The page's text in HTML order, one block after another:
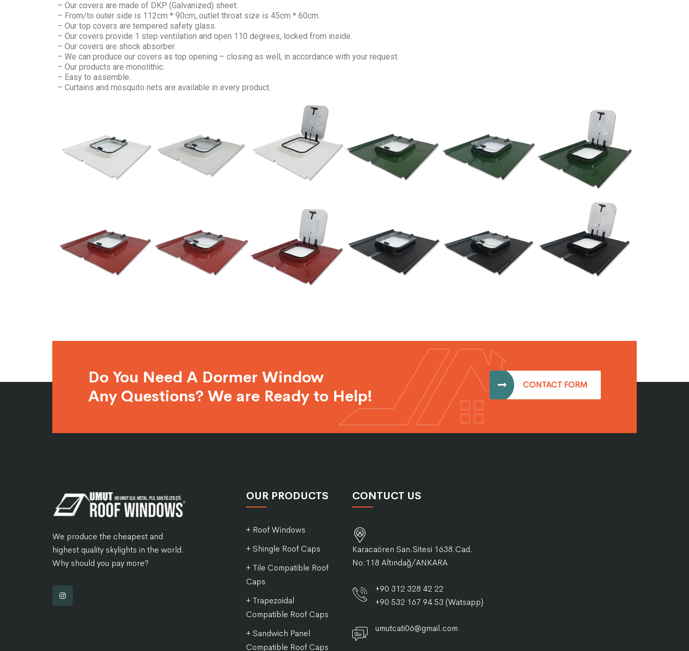
– Our covers are made of DKP (Galvanized) sheet.
– From/to outer side is 112cm * 90cm, outlet throat size is 45cm * 60cm.
– Our top covers are tempered safety glass.
– Our covers provide 1 step ventilation and open 110 degrees, locked from inside.
– Our covers are shock absorber.
– We can produce our covers as top opening – closing as well, in accordance with your request.
– Our products are monolithic.
– Easy to assemble.
– Curtains and mosquito nets are available in every product.
Do You Need A Dormer Window
Any Questions? We are Ready to Help!
CONTACT FORM
We produce the cheapest and
highest quality skylights in the world.
Why should you pay more?
OUR PRODUCTS
+ Roof Windows
+ Shingle Roof Caps
+ Tile Compatible Roof
Caps
+ Trapezoidal
Compatible Roof Caps
+ Sandwich Panel
Compatible Roof Caps
CONTUCT US
Karacaören San.Sitesi 1638.Cad.
No:118 Altındağ/ANKARA
+90 312 328 42 22
+90 532 167 94 53 (Watsapp)
umutcati06@gmail.com